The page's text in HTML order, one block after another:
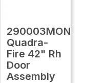
290003MON
Quadra-
Fire 42" Rh
Door
Assembly